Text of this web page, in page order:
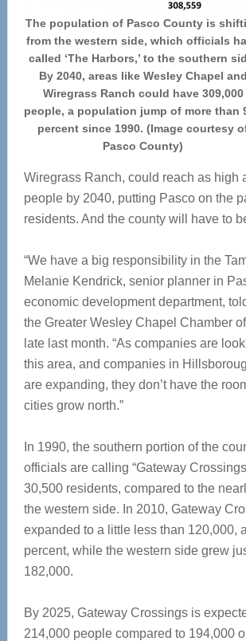
The population of Pasco County is
from the western side, which officials
called ‘The Harbors,’ to the southern
By 2040, areas like Wesley Chapel and
Wiregrass Ranch could have 309,000
people, a population jump of more than
percent since 1990. (Image courtesy
Pasco County)
Wiregrass Ranch, could reach as high
people by 2040, putting Pasco on the
residents. And the county will have to
“We have a big responsibility in the
Melanie Kendrick, senior planner in
economic development department,
the Greater Wesley Chapel Chamber
late last month. “As companies are
this area, and companies in
are expanding, they don’t have the
cities grow north.”
In 1990, the southern portion of the
officials are calling “Gateway
30,500 residents, compared to the
the western side. In 2010, Gateway
expanded to a little less than 120,000,
percent, while the western side grew
182,000.
By 2025, Gateway Crossings is
214,000 people compared to 194,000